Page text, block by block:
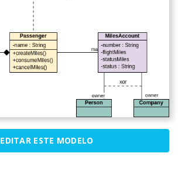
EDITAR ESTE MODELO